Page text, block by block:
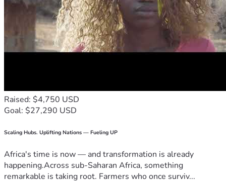
Raised: $4,750 USD
Goal: $27,290 USD
Scaling Hubs. Uplifting Nations — Fueling UP
Africa's time is now — and transformation is already
happening.Across sub-Saharan Africa, something
remarkable is taking root. Farmers who once surviv...